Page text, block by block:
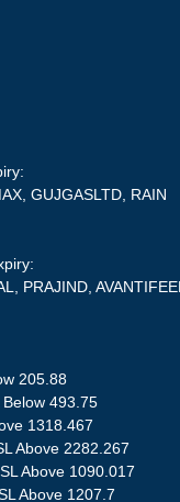
GUJGASLTD, RAIN
PRAJIND,
205.88
Below 493.75
1318.467
Above 2282.267
Above 1090.017
Above 1207.7